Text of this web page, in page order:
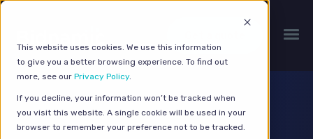
This website uses cookies. We use this information
to give you a better browsing experience. To find out
more, see our Privacy Policy.
If you decline, your information won’t be tracked when
you visit this website. A single cookie will be used in your
browser to remember your preference not to be tracked.